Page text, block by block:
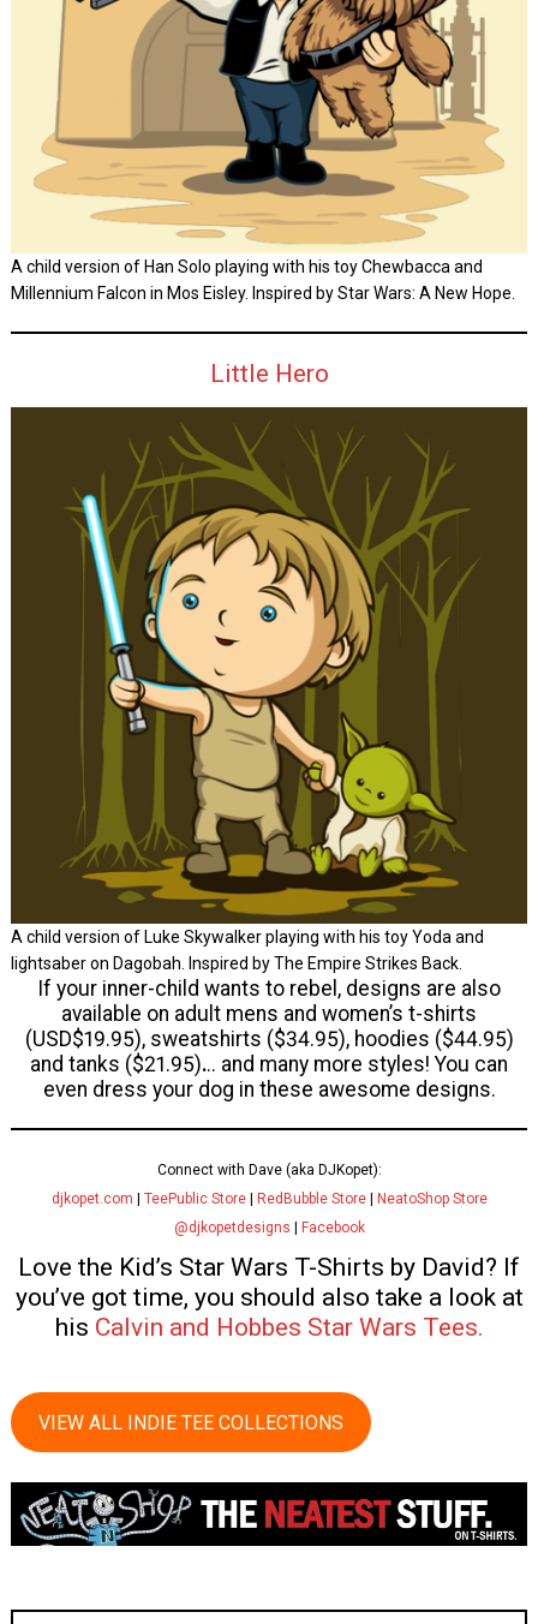
A child version of Han Solo playing with his toy Chewbacca and
Millennium Falcon in Mos Eisley. Inspired by Star Wars: A New Hope.
Little Hero
A child version of Luke Skywalker playing with his toy Yoda and
lightsaber on Dagobah. Inspired by The Empire Strikes Back.
If your inner-child wants to rebel, designs are also
available on adult mens and women’s t-shirts
(USD$19.95), sweatshirts ($34.95), hoodies ($44.95)
and tanks ($21.95)... and many more styles! You can
even dress your dog in these awesome designs.
Connect with Dave (aka DJKopet):
djkopet.com
TeePublic Store| RedBubble Store|
NeatoShop Store
@djkopetdesigns
Facebook
Love the Kid’s Star Wars T-Shirts by David? If
you’ve got time, you should also take a look at
his Calvin and Hobbes Star Wars Tees.
VIEW ALL INDIE TEE COLLECTIONS